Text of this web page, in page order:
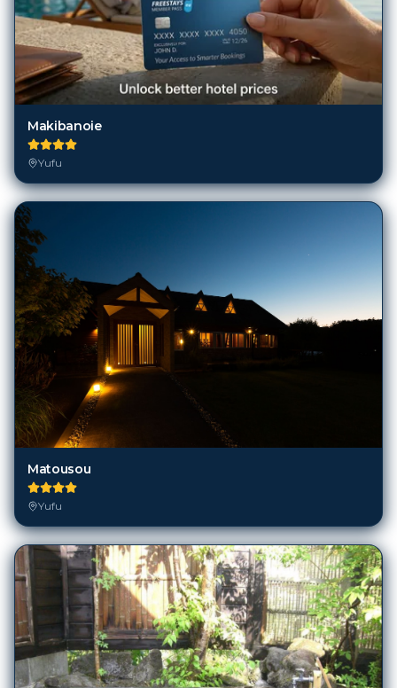
Makibanoie
Yufu
Matousou
Yufu